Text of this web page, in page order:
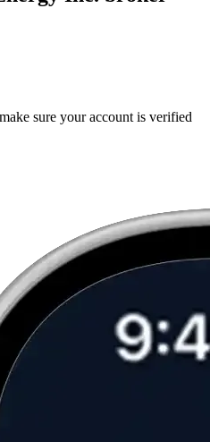
sure your account is verified